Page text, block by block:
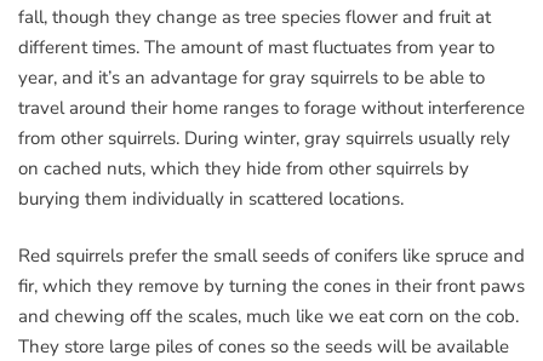
fall, though they change as tree species flower and fruit at
different times. The amount of mast fluctuates from year to
year, and it’s an advantage for gray squirrels to be able to
travel around their home ranges to forage without interference
from other squirrels. During winter, gray squirrels usually rely
on cached nuts, which they hide from other squirrels by
burying them individually in scattered locations.
Red squirrels prefer the small seeds of conifers like spruce and
fir, which they remove by turning the cones in their front paws
and chewing off the scales, much like we eat corn on the cob.
They store large piles of cones so the seeds will be available